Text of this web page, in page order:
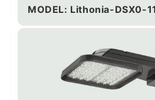
price
MODEL: Lithonia-DSX0-